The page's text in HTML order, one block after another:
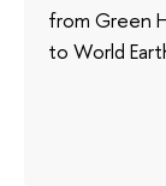
from Green
to World